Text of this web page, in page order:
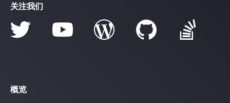
关注我们
概览